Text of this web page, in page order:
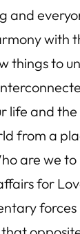
and
with
things to
life and
from a
are we
for